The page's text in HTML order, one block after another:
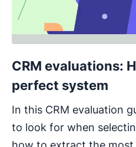
CRM evaluations:
perfect system
In this CRM evaluation
to look for when